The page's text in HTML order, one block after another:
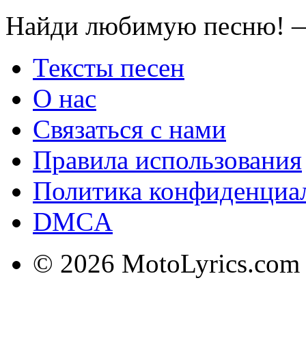
Найди любимую песню!
Тексты песен
О нас
Связаться с нами
Правила использования
Политика
DMCA
© 2026